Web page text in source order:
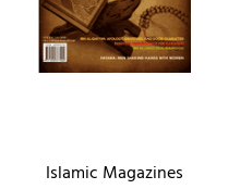
Islamic Magazines